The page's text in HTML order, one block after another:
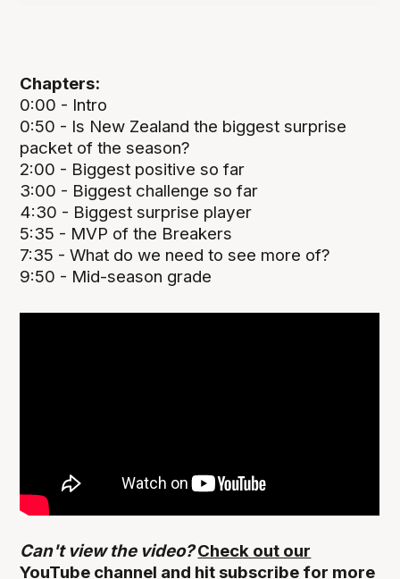
Chapters:
0:00 - Intro
0:50 - Is New Zealand the biggest surprise
packet of the season?
2:00 - Biggest positive so far
3:00 - Biggest challenge so far
4:30 - Biggest surprise player
5:35 - MVP of the Breakers
7:35 - What do we need to see more of?
9:50 - Mid-season grade
Can't view the video?Check out our
YouTube channel and hit subscribe for more